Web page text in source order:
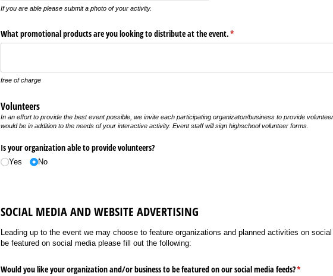
If you are able please submit a photo of your activity.
What promotional products are you looking to distribute at the event.*
(required)
free of charge
Volunteers
In an effort to provide the best event possible, we invite each participating organizaton/business to provide
would be in addition to the needs of your interactive activity. Event staff will sign highschool volunteer forms.
Is your organization able to provide volunteers?
Yes No
SOCIAL MEDIA AND WEBSITE ADVERTISING
Leading up to the event we may choose to feature organizations and planned activities on
be featured on social media please fill out the following:
Would you like your organization and/​or business to be featured on our social media feeds?*
(required)